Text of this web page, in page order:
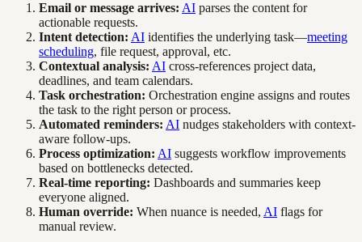
Email or message arrives: AI parses the content for
actionable requests.
Intent detection: AI identifies the underlying task—meeting
scheduling, file request, approval, etc.
Contextual analysis: AI cross-references project data,
deadlines, and team calendars.
Task orchestration: Orchestration engine assigns and routes
the task to the right person or process.
Automated reminders: AI nudges stakeholders with context-
aware follow-ups.
Process optimization: AI suggests workflow improvements
based on bottlenecks detected.
Real-time reporting: Dashboards and summaries keep
everyone aligned.
Human override: When nuance is needed, AI flags for
manual review.